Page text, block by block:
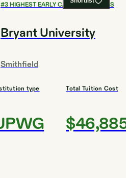
#3HIGHEST EARLY CAREER EARNINGS
Bryant University
Smithfield
type Total Tuition Cost
$46,885